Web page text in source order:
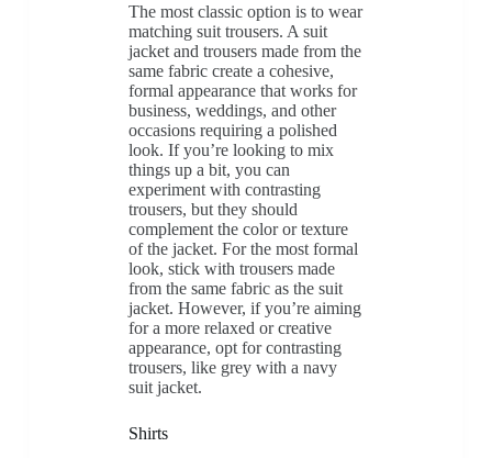
The most classic option is to wear
matching suit trousers. A suit
jacket and trousers made from the
same fabric create a cohesive,
formal appearance that works for
business, weddings, and other
occasions requiring a polished
look. If you’re looking to mix
things up a bit, you can
experiment with contrasting
trousers, but they should
complement the color or texture
of the jacket. For the most formal
look, stick with trousers made
from the same fabric as the suit
jacket. However, if you’re aiming
for a more relaxed or creative
appearance, opt for contrasting
trousers, like grey with a navy
suit jacket.
Shirts